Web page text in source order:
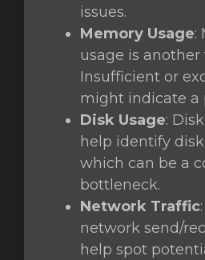
issues.
Memory Usage:
usage is
Insufficient or
might indicate a
Disk Usage:
help identify
which can be a
bottleneck.
Network Traffic
network send/
help spot